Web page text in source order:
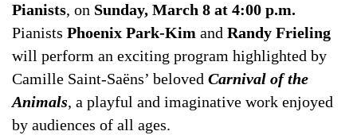
Pianists, on Sunday, March 8 at 4:00 p.m.
Pianists Phoenix Park-Kim and Randy Frieling
will perform an exciting program highlighted by
Camille Saint-Saëns’ beloved Carnival of the
Animals, a playful and imaginative work enjoyed
by audiences of all ages.